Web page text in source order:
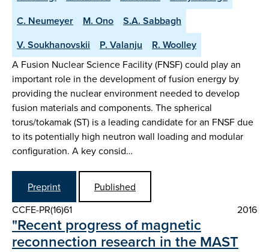
C. Neumeyer
M. Ono
S.A. Sabbagh
V. Soukhanovskii
P. Valanju R. Woolley
A Fusion Nuclear Science Facility (FNSF) could play an
important role in the development of fusion energy by
providing the nuclear environment needed to develop
fusion materials and components. The spherical
torus/tokamak (ST) is a leading candidate for an FNSF due
to its potentially high neutron wall loading and modular
configuration. A key consid…
Preprint
Published
CCFE-PR(16)61
2016
"Recent progress of magnetic
reconnection research in the MAST